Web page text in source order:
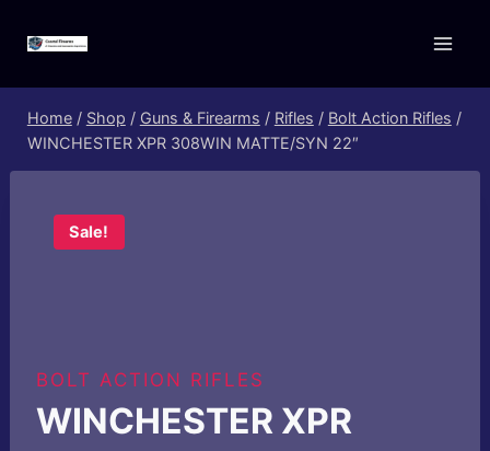
Home / Shop / Guns & Firearms / Rifles / Bolt Action Rifles /
WINCHESTER XPR 308WIN MATTE/SYN 22″
Sale!
BOLT ACTION RIFLES
WINCHESTER XPR